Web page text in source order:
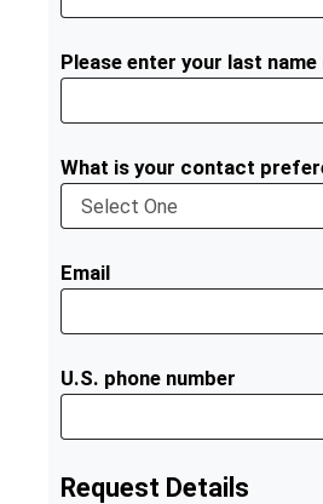
Please enter your last
What is your contact
Email
U.S. phone number
Request Details